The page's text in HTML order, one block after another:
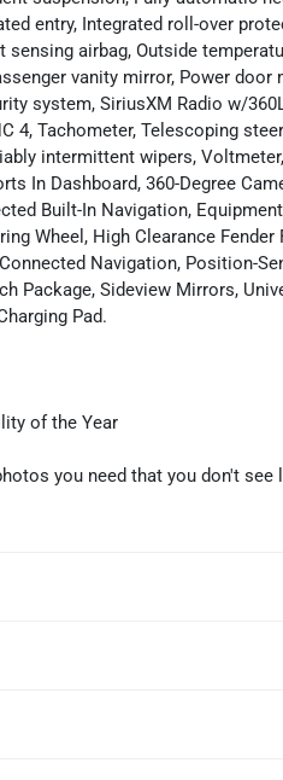
entry, Integrated roll-over
airbag, Outside
vanity mirror, Power
system, SiriusXM Radio w/
4, Tachometer, Telescoping
intermittent wipers,
In Dashboard, 360-Degree
Built-In Navigation,
Wheel, High Clearance
Navigation, Position-
Package, Sideview Mirrors,
Pad.
of the Year
you need that you don't